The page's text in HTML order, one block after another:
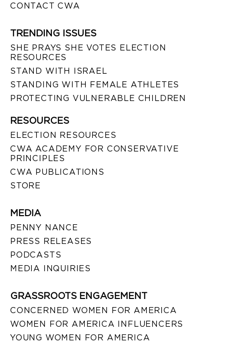
CONTACT CWA
TRENDING ISSUES
SHE PRAYS SHE VOTES ELECTION
RESOURCES
STAND WITH ISRAEL
STANDING WITH FEMALE ATHLETES
PROTECTING VULNERABLE CHILDREN
RESOURCES
ELECTION RESOURCES
CWA ACADEMY FOR CONSERVATIVE
PRINCIPLES
CWA PUBLICATIONS
STORE
MEDIA
PENNY NANCE
PRESS RELEASES
PODCASTS
MEDIA INQUIRIES
GRASSROOTS ENGAGEMENT
CONCERNED WOMEN FOR AMERICA
WOMEN FOR AMERICA INFLUENCERS
YOUNG WOMEN FOR AMERICA